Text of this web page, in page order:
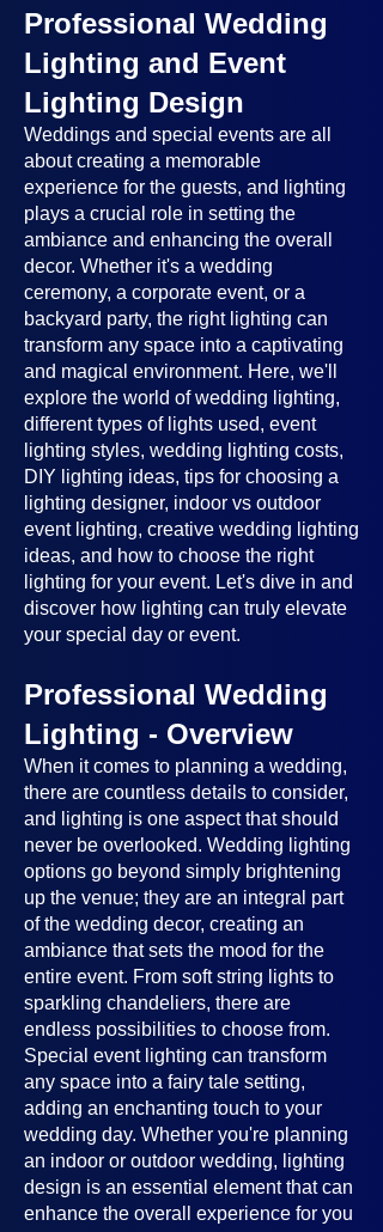
Professional Wedding
Lighting and Event
Lighting Design
Weddings and special events are all
about creating a memorable
experience for the guests, and lighting
plays a crucial role in setting the
ambiance and enhancing the overall
decor. Whether it's a wedding
ceremony, a corporate event, or a
backyard party, the right lighting can
transform any space into a captivating
and magical environment. Here, we'll
explore the world of wedding lighting,
different types of lights used, event
lighting styles, wedding lighting costs,
DIY lighting ideas, tips for choosing a
lighting designer, indoor vs outdoor
event lighting, creative wedding lighting
ideas, and how to choose the right
lighting for your event. Let's dive in and
discover how lighting can truly elevate
your special day or event.
Professional Wedding
Lighting - Overview
When it comes to planning a wedding,
there are countless details to consider,
and lighting is one aspect that should
never be overlooked. Wedding lighting
options go beyond simply brightening
up the venue; they are an integral part
of the wedding decor, creating an
ambiance that sets the mood for the
entire event. From soft string lights to
sparkling chandeliers, there are
endless possibilities to choose from.
Special event lighting can transform
any space into a fairy tale setting,
adding an enchanting touch to your
wedding day. Whether you're planning
an indoor or outdoor wedding, lighting
design is an essential element that can
enhance the overall experience for you